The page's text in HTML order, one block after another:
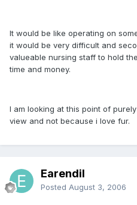
It would be like operating on
it would be very difficult and
valueable nursing staff to hold
time and money.
I am looking at this point of
view and not because i love fur.
Earendil
Posted August 3, 2006